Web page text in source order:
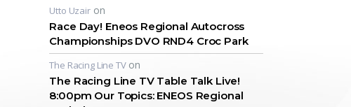
Utto Uzairon
Race Day! Eneos Regional Autocross
Championships DVO RND4 Croc Park
The Racing Line TVon
The Racing Line TV Table Talk Live!
8:00pm Our Topics: ENEOS Regional